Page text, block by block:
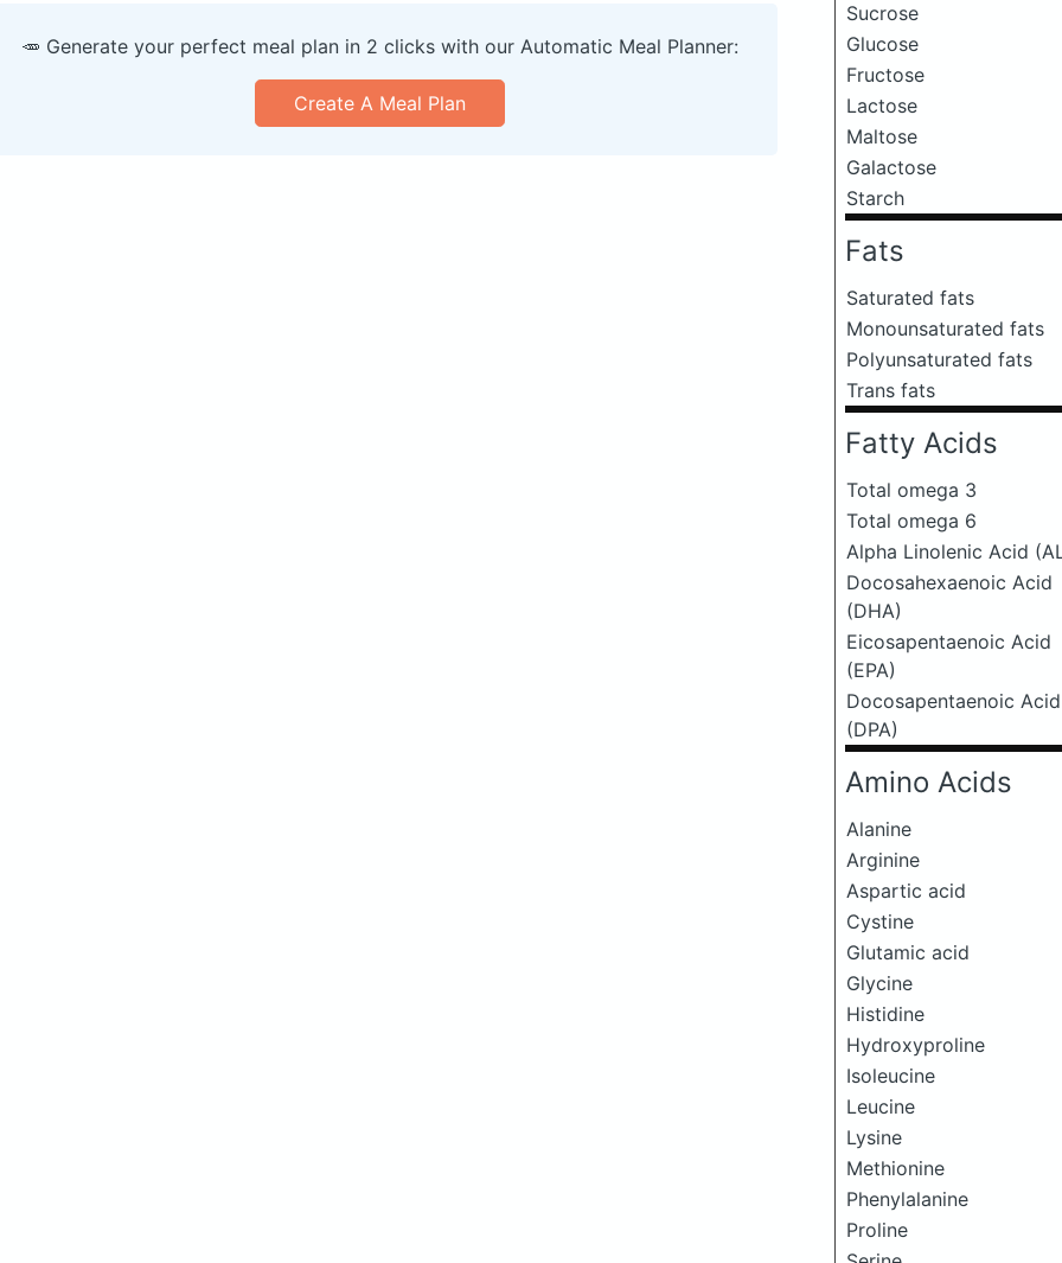
Sucrose
Glucose
Fructose
Lactose
Maltose
Galactose
Starch
Fats
Saturated fats
Monounsaturated fats
Polyunsaturated fats
Trans fats
Fatty Acids
Total omega 3
Total omega 6
Alpha Linolenic Acid
Docosahexaenoic Acid
(DHA)
Eicosapentaenoic Acid
(EPA)
Docosapentaenoic Acid
(DPA)
Amino Acids
Alanine
Arginine
Aspartic acid
Cystine
Glutamic acid
Glycine
Histidine
Hydroxyproline
Isoleucine
Leucine
Lysine
Methionine
Phenylalanine
Proline
🥕 Generate your perfect meal plan in 2 clicks with our Automatic Meal Planner:
Create A Meal Plan